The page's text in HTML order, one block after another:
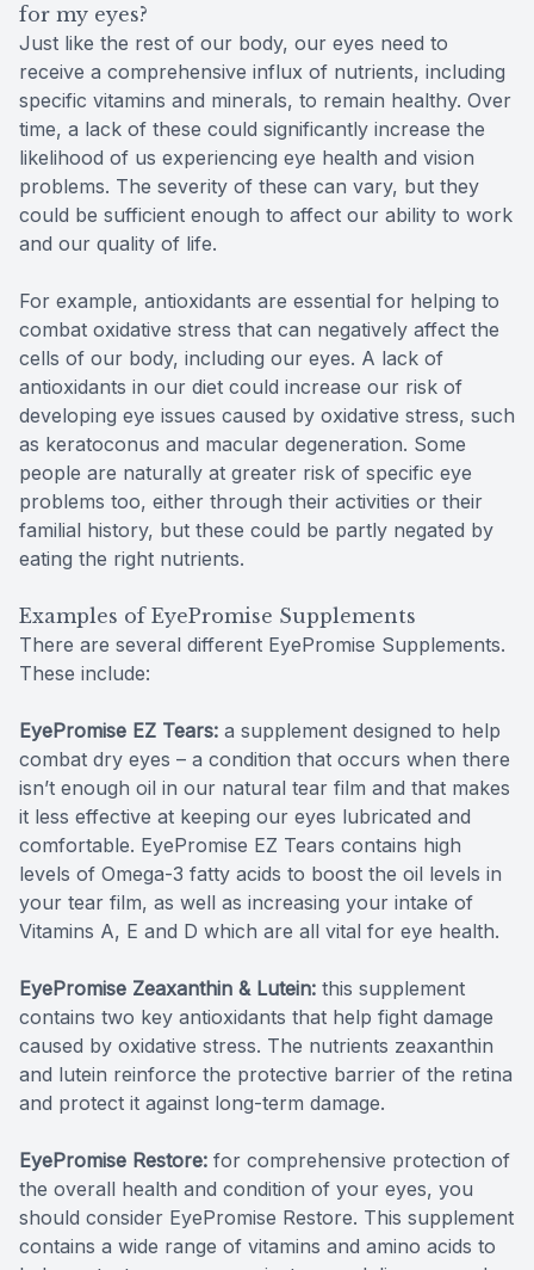
for my eyes?
Just like the rest of our body, our eyes need to
receive a comprehensive influx of nutrients, including
specific vitamins and minerals, to remain healthy. Over
time, a lack of these could significantly increase the
likelihood of us experiencing eye health and vision
problems. The severity of these can vary, but they
could be sufficient enough to affect our ability to work
and our quality of life.
For example, antioxidants are essential for helping to
combat oxidative stress that can negatively affect the
cells of our body, including our eyes. A lack of
antioxidants in our diet could increase our risk of
developing eye issues caused by oxidative stress, such
as keratoconus and macular degeneration. Some
people are naturally at greater risk of specific eye
problems too, either through their activities or their
familial history, but these could be partly negated by
eating the right nutrients.
Examples of EyePromise Supplements
There are several different EyePromise Supplements.
These include:
EyePromise EZ Tears: a supplement designed to help
combat dry eyes – a condition that occurs when there
isn’t enough oil in our natural tear film and that makes
it less effective at keeping our eyes lubricated and
comfortable. EyePromise EZ Tears contains high
levels of Omega-3 fatty acids to boost the oil levels in
your tear film, as well as increasing your intake of
Vitamins A, E and D which are all vital for eye health.
EyePromise Zeaxanthin & Lutein: this supplement
contains two key antioxidants that help fight damage
caused by oxidative stress. The nutrients zeaxanthin
and lutein reinforce the protective barrier of the retina
and protect it against long-term damage.
EyePromise Restore: for comprehensive protection of
the overall health and condition of your eyes, you
should consider EyePromise Restore. This supplement
contains a wide range of vitamins and amino acids to